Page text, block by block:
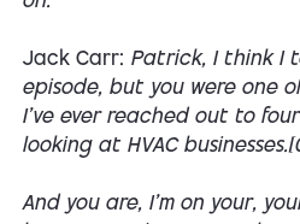
Jack Carr: Patrick, I think I
episode, but you were one
I've ever reached out to
looking at HVAC
And you are, I'm on your,